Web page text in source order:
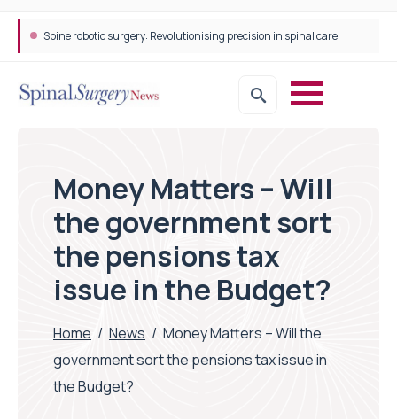
Spine robotic surgery: Revolutionising precision in spinal care
Money Matters – Will
the government sort
the pensions tax
issue in the Budget?
Home / News / Money Matters – Will the
government sort the pensions tax issue in
the Budget?